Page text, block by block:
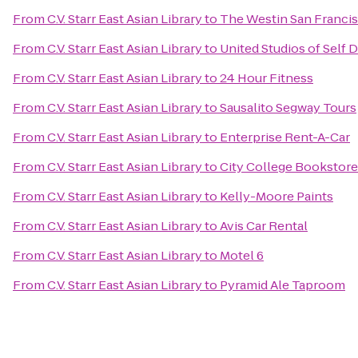
FromC.V. Starr East Asian Libraryto The Westin San
FromC.V. Starr East Asian Libraryto United Studios of Self
FromC.V. Starr East Asian Libraryto24 Hour Fitness
FromC.V. Starr East Asian LibrarytoSausalito Segway Tours
FromC.V. Starr East Asian Libraryto Enterprise Rent-A-Car
FromC.V. Starr East Asian LibrarytoCity College
FromC.V. Starr East Asian Libraryto Kelly-Moore Paints
FromC.V. Starr East Asian LibrarytoAvis Car Rental
FromC.V. Starr East Asian Libraryto Motel 6
FromC.V. Starr East Asian Libraryto Pyramid Ale Taproom